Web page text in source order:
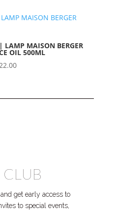
LAMP MAISON BERGER
OIL 500ML
CLUB
get early access to
to special events,